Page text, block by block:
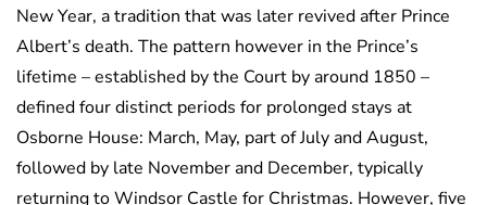
New Year, a tradition that was later revived after Prince
Albert’s death. The pattern however in the Prince’s
lifetime – established by the Court by around 1850 –
defined four distinct periods for prolonged stays at
Osborne House: March, May, part of July and August,
followed by late November and December, typically
returning to Windsor Castle for Christmas. However, five